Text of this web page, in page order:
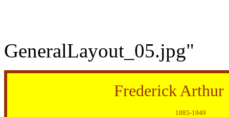
GeneralLayout_05.jpg"
Frederick Arthur
1885-1949